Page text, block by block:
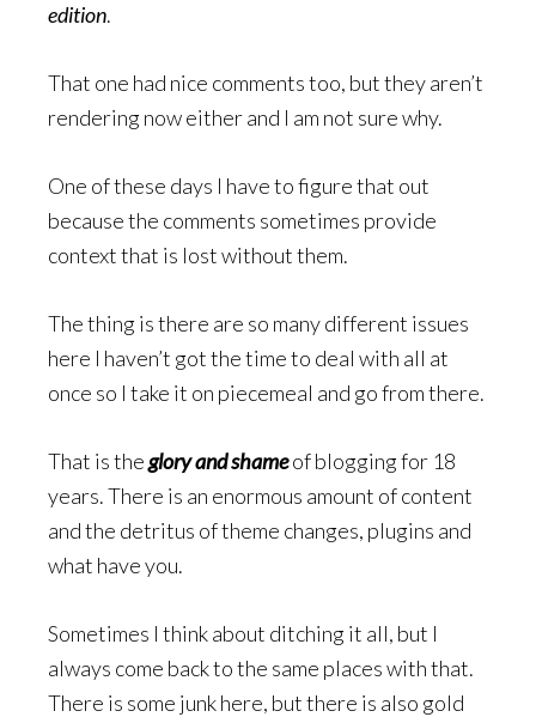
edition.
That one had nice comments too, but they aren’t
rendering now either and I am not sure why.
One of these days I have to figure that out
because the comments sometimes provide
context that is lost without them.
The thing is there are so many different issues
here I haven’t got the time to deal with all at
once so I take it on piecemeal and go from there.
That is theglory and shameof blogging for 18
years. There is an enormous amount of content
and the detritus of theme changes, plugins and
what have you.
Sometimes I think about ditching it all, but I
always come back to the same places with that.
There is some junk here, but there is also gold